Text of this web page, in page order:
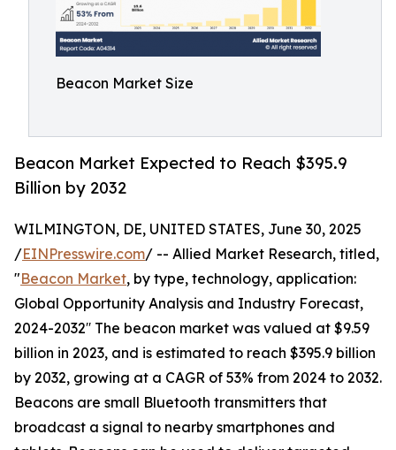
Beacon Market Size
Beacon Market Expected to Reach $395.9
Billion by 2032
WILMINGTON, DE, UNITED STATES, June 30, 2025
/EINPresswire.com/ -- Allied Market Research, titled,
"Beacon Market, by type, technology, application:
Global Opportunity Analysis and Industry Forecast,
2024-2032′′ The beacon market was valued at $9.59
billion in 2023, and is estimated to reach $395.9 billion
by 2032, growing at a CAGR of 53% from 2024 to 2032.
Beacons are small Bluetooth transmitters that
broadcast a signal to nearby smartphones and